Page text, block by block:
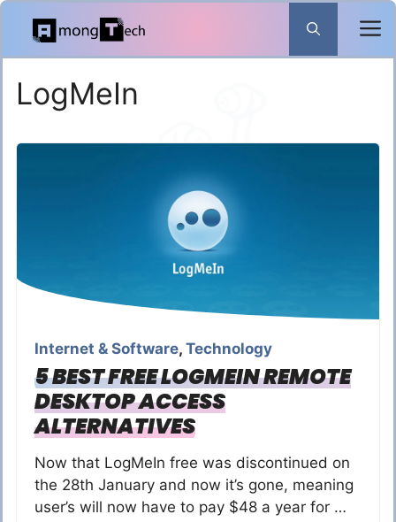
Skip
content
LogMeIn
Internet & Software, Technology
5 BEST FREE LOGMEIN REMOTE
DESKTOP ACCESS
ALTERNATIVES
Now that LogMeIn free was discontinued on
the 28th January and now it’s gone, meaning
user’s will now have to pay $48 a year for …